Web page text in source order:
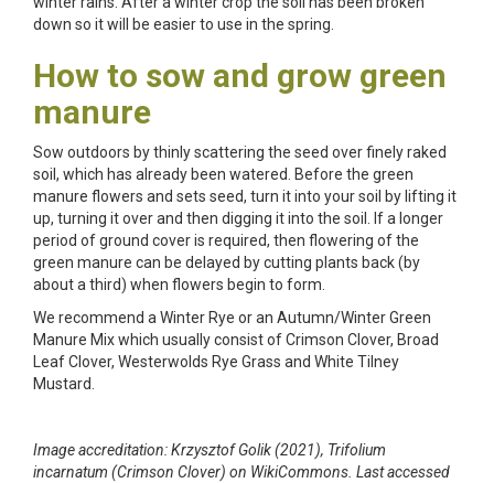
down so it will be easier to use in the spring.
How to sow and grow green
manure
Sow outdoors by thinly scattering the seed over finely raked
soil, which has already been watered. Before the green
manure flowers and sets seed, turn it into your soil by lifting it
up, turning it over and then digging it into the soil. If a longer
period of ground cover is required, then flowering of the
green manure can be delayed by cutting plants back (by
about a third) when flowers begin to form.
We recommend a Winter Rye or an Autumn/Winter Green
Manure Mix which usually consist of Crimson Clover, Broad
Leaf Clover, Westerwolds Rye Grass and White Tilney
Mustard.
Image accreditation: Krzysztof Golik (2021), Trifolium
incarnatum (Crimson Clover) on WikiCommons. Last accessed